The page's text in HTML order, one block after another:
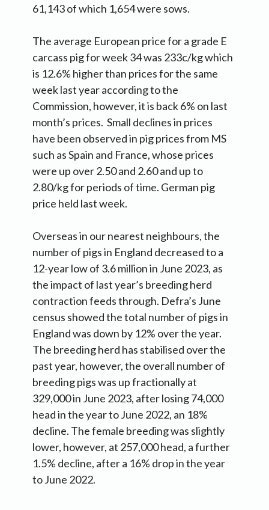
61,143 of which 1,654 were sows.
The average European price for a grade E
carcass pig for week 34 was 233c/kg which
is 12.6% higher than prices for the same
week last year according to the
Commission, however, it is back 6% on last
month’s prices. Small declines in prices
have been observed in pig prices from MS
such as Spain and France, whose prices
were up over 2.50 and 2.60 and up to
2.80/kg for periods of time. German pig
price held last week.
Overseas in our nearest neighbours, the
number of pigs in England decreased to a
12-year low of 3.6 million in June 2023, as
the impact of last year’s breeding herd
contraction feeds through. Defra’s June
census showed the total number of pigs in
England was down by 12% over the year.
The breeding herd has stabilised over the
past year, however, the overall number of
breeding pigs was up fractionally at
329,000 in June 2023, after losing 74,000
head in the year to June 2022, an 18%
decline. The female breeding was slightly
lower, however, at 257,000 head, a further
1.5% decline, after a 16% drop in the year
to June 2022.